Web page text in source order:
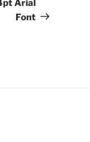
Arial
Font